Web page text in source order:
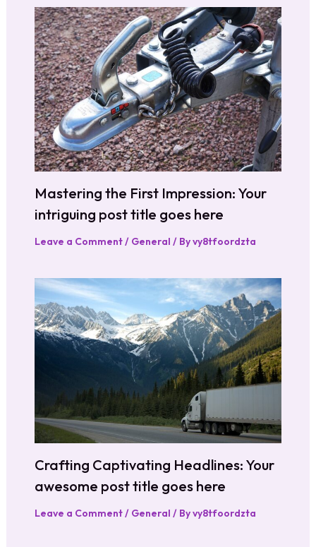
Mastering the First Impression: Your
intriguing post title goes here
Leave a Comment/ General / Byvy8tfoordzta
Crafting Captivating Headlines: Your
awesome post title goes here
Leave a Comment/ General / Byvy8tfoordzta